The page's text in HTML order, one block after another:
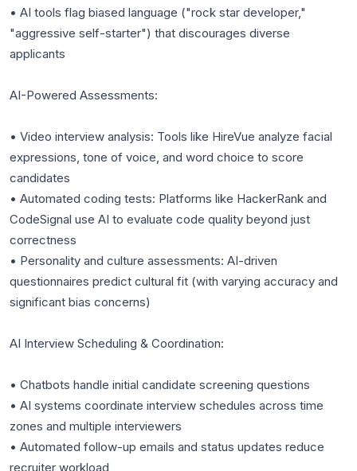
• AI tools flag biased language ("rock star developer,"
"aggressive self-starter") that discourages diverse
applicants
AI-Powered Assessments:
• Video interview analysis: Tools like HireVue analyze facial
expressions, tone of voice, and word choice to score
candidates
• Automated coding tests: Platforms like HackerRank and
CodeSignal use AI to evaluate code quality beyond just
correctness
• Personality and culture assessments: AI-driven
questionnaires predict cultural fit (with varying accuracy and
significant bias concerns)
AI Interview Scheduling & Coordination:
• Chatbots handle initial candidate screening questions
• AI systems coordinate interview schedules across time
zones and multiple interviewers
• Automated follow-up emails and status updates reduce